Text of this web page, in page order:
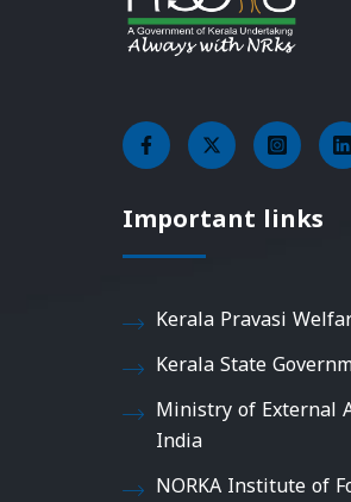
Important links
Kerala Pravasi
Kerala State
Ministry of External
India
NORKA Institute of